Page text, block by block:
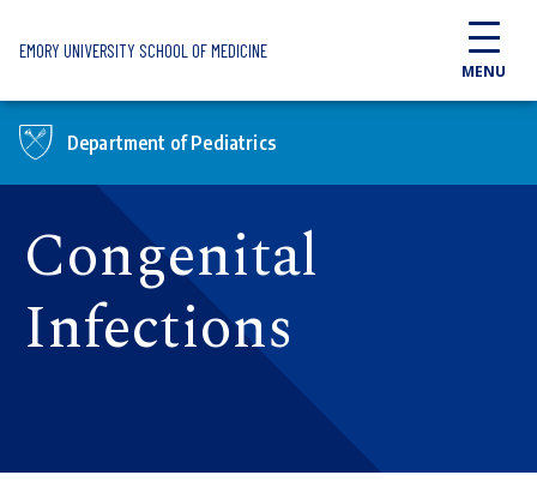
EMORY UNIVERSITY SCHOOL OF MEDICINE
MENU
Department of Pediatrics
Congenital
Infections